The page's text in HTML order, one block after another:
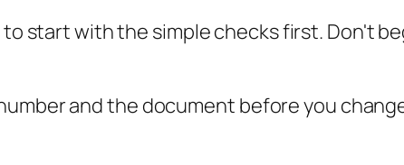
start with the simple checks first. Don't
and the document before you